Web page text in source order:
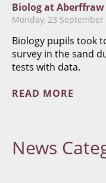
Biolog at Aberffraw
Monday, 23 September
​Biology pupils took
survey in the sand
tests with data.
READ MORE
News